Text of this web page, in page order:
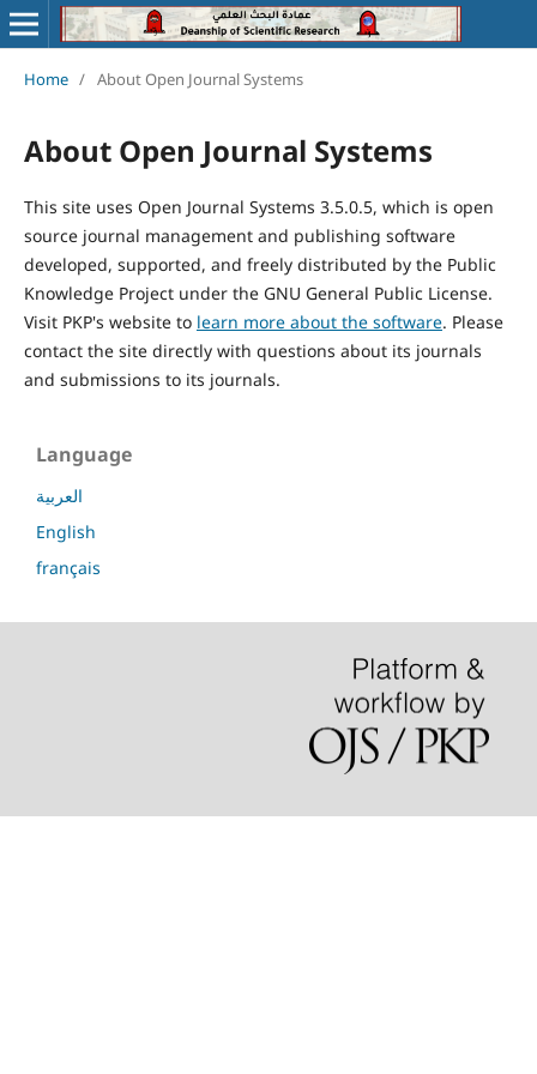
Home / About Open Journal Systems
About Open Journal Systems
This site uses Open Journal Systems 3.5.0.5, which is open
source journal management and publishing software
developed, supported, and freely distributed by the Public
Knowledge Project under the GNU General Public License.
Visit PKP's website to learn more about the software. Please
contact the site directly with questions about its journals
and submissions to its journals.
Language
العربية
English
français